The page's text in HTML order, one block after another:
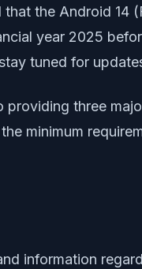
the Android
year 2025
tuned for
three
minimum
information